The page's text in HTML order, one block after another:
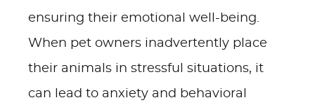
ensuring their emotional well-being.
When pet owners inadvertently place
their animals in stressful situations, it
can lead to anxiety and behavioral